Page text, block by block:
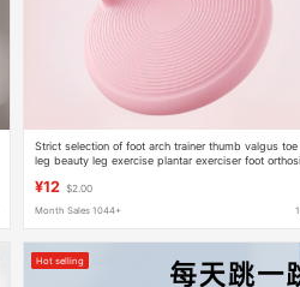
Strict selection of foot arch trainer thumb valgus toe
leg beauty leg exercise plantar exerciser foot
¥12 $2.00
Month Sales 1044+
Hot selling